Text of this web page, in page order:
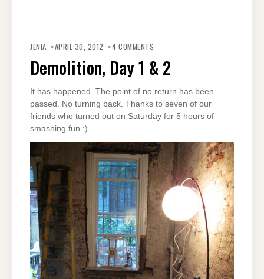
JENIA APRIL 30, 2012 4 COMMENTS
Demolition, Day 1 & 2
It has happened. The point of no return has been
passed. No turning back. Thanks to seven of our
friends who turned out on Saturday for 5 hours of
smashing fun :)